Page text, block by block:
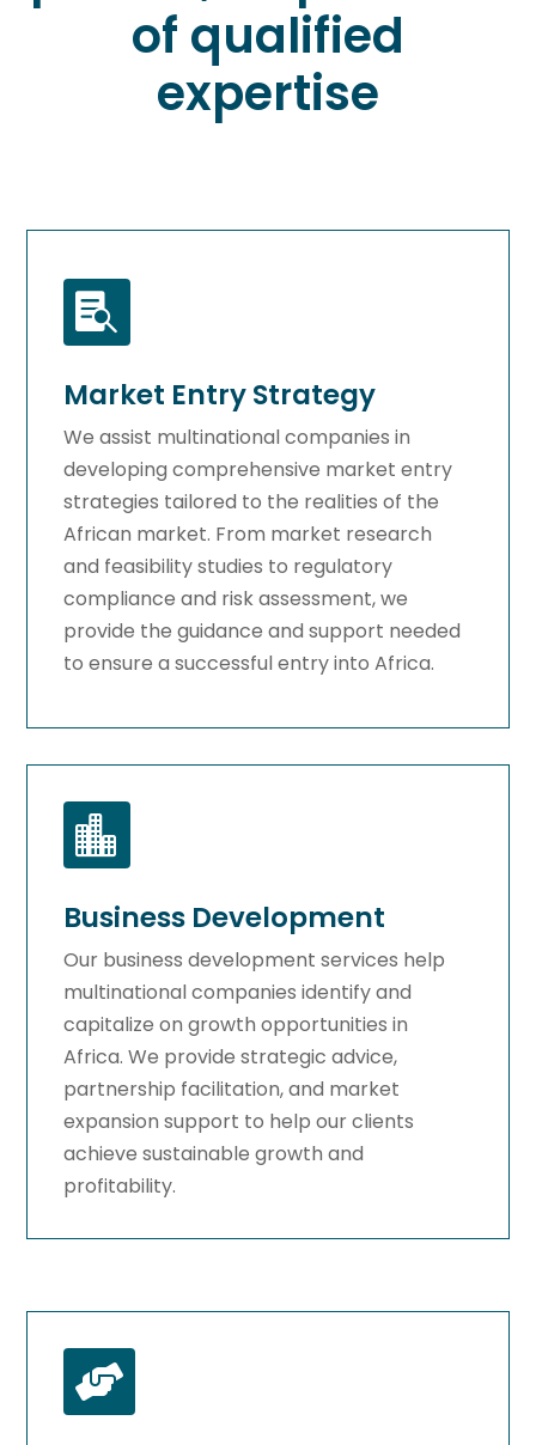
of qualified
expertise

Market Entry Strategy
We assist multinational companies in
developing comprehensive market entry
strategies tailored to the realities of the
African market. From market research
and feasibility studies to regulatory
compliance and risk assessment, we
provide the guidance and support needed
to ensure a successful entry into Africa.

Business Development
Our business development services help
multinational companies identify and
capitalize on growth opportunities in
Africa. We provide strategic advice,
partnership facilitation, and market
expansion support to help our clients
achieve sustainable growth and
profitability.
